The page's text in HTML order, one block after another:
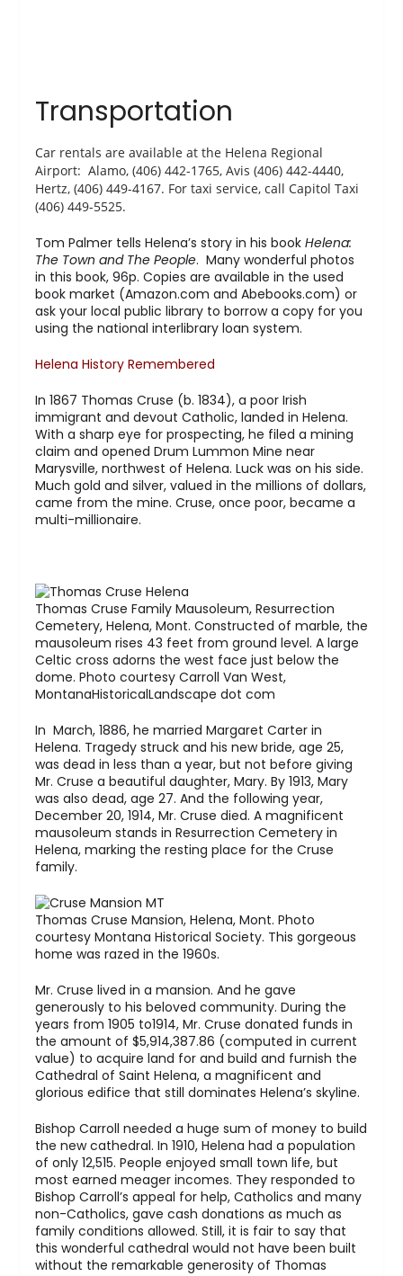
Transportation
Car rentals are available at the Helena Regional
Airport: Alamo, (406) 442-1765, Avis (406) 442-4440,
Hertz, (406) 449-4167. For taxi service, call Capitol Taxi
(406) 449-5525.
Tom Palmer tells Helena’s story in his book Helena:
The Town and The People. Many wonderful photos
in this book, 96p. Copies are available in the used
book market (Amazon.com and Abebooks.com) or
ask your local public library to borrow a copy for you
using the national interlibrary loan system.
Helena History Remembered
In 1867 Thomas Cruse (b. 1834), a poor Irish
immigrant and devout Catholic, landed in Helena.
With a sharp eye for prospecting, he filed a mining
claim and opened Drum Lummon Mine near
Marysville, northwest of Helena. Luck was on his side.
Much gold and silver, valued in the millions of dollars,
came from the mine. Cruse, once poor, became a
multi-millionaire.
Thomas Cruse Family Mausoleum, Resurrection
Cemetery, Helena, Mont. Constructed of marble, the
mausoleum rises 43 feet from ground level. A large
Celtic cross adorns the west face just below the
dome. Photo courtesy Carroll Van West,
MontanaHistoricalLandscape dot com
In March, 1886, he married Margaret Carter in
Helena. Tragedy struck and his new bride, age 25,
was dead in less than a year, but not before giving
Mr. Cruse a beautiful daughter, Mary. By 1913, Mary
was also dead, age 27. And the following year,
December 20, 1914, Mr. Cruse died. A magnificent
mausoleum stands in Resurrection Cemetery in
Helena, marking the resting place for the Cruse
family.
Thomas Cruse Mansion, Helena, Mont. Photo
courtesy Montana Historical Society. This gorgeous
home was razed in the 1960s.
Mr. Cruse lived in a mansion. And he gave
generously to his beloved community. During the
years from 1905 to1914, Mr. Cruse donated funds in
the amount of $5,914,387.86 (computed in current
value) to acquire land for and build and furnish the
Cathedral of Saint Helena, a magnificent and
glorious edifice that still dominates Helena’s skyline.
Bishop Carroll needed a huge sum of money to build
the new cathedral. In 1910, Helena had a population
of only 12,515. People enjoyed small town life, but
most earned meager incomes. They responded to
Bishop Carroll’s appeal for help, Catholics and many
non-Catholics, gave cash donations as much as
family conditions allowed. Still, it is fair to say that
this wonderful cathedral would not have been built
without the remarkable generosity of Thomas